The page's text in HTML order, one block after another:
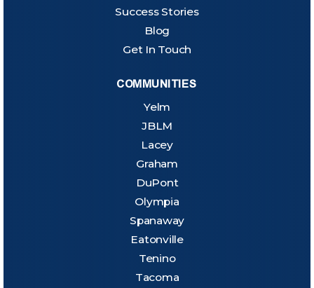
Success Stories
Blog
Get In Touch
COMMUNITIES
Yelm
JBLM
Lacey
Graham
DuPont
Olympia
Spanaway
Eatonville
Tenino
Tacoma